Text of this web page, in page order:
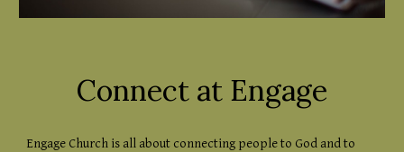
Connect at Engage
Engage Church is all about connecting people to God and to